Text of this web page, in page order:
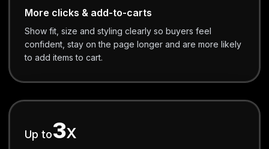
More clicks & add-to-carts
Show fit, size and styling clearly so buyers feel
confident, stay on the page longer and are more likely
to add items to cart.
Up to3X